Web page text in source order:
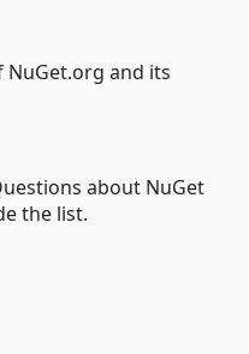
NuGet.org and its
about NuGet
the list.